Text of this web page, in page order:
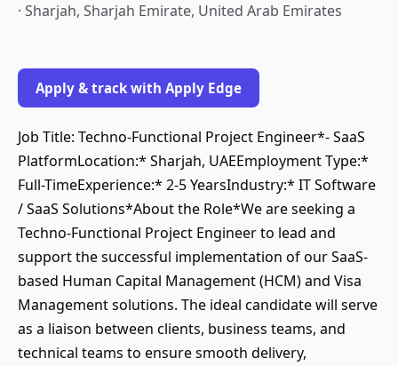
· Sharjah, Sharjah Emirate, United Arab Emirates
Apply & track with Apply Edge
Job Title: Techno-Functional Project Engineer*- SaaS
PlatformLocation:* Sharjah, UAEEmployment Type:*
Full-TimeExperience:* 2-5 YearsIndustry:* IT Software
/ SaaS Solutions*About the Role*We are seeking a
Techno-Functional Project Engineer to lead and
support the successful implementation of our SaaS-
based Human Capital Management (HCM) and Visa
Management solutions. The ideal candidate will serve
as a liaison between clients, business teams, and
technical teams to ensure smooth delivery,